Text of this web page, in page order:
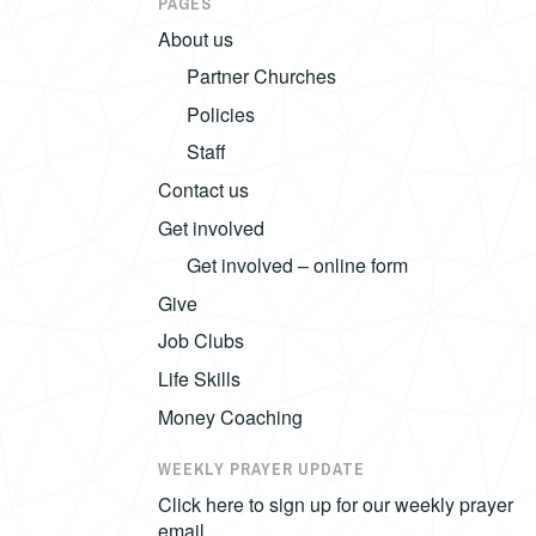
About us
Partner Churches
Policies
Staff
Contact us
Get involved
Get involved – online form
Give
Job Clubs
Life Skills
Money Coaching
WEEKLY PRAYER UPDATE
Click here to sign up for our weekly prayer